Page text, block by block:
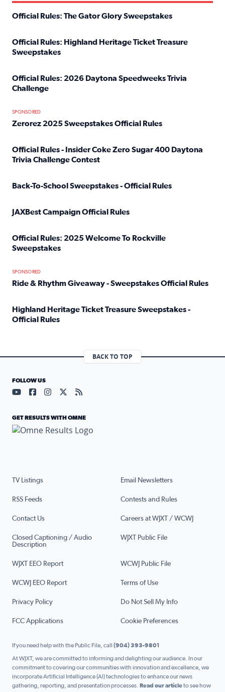
Official Rules: The Gator Glory Sweepstakes
Official Rules: Highland Heritage Ticket Treasure
Sweepstakes
Official Rules: 2026 Daytona Speedweeks Trivia
Challenge
SPONSORED
Zerorez 2025 Sweepstakes Official Rules
Official Rules - Insider Coke Zero Sugar 400 Daytona
Trivia Challenge Contest
Back-To-School Sweepstakes - Official Rules
JAXBest Campaign Official Rules
Official Rules: 2025 Welcome To Rockville
Sweepstakes
SPONSORED
Ride & Rhythm Giveaway - Sweepstakes Official Rules
Highland Heritage Ticket Treasure Sweepstakes -
Official Rules
BACK TO TOP
TV Listings Email Newsletters
RSS Feeds Contests and Rules
Contact Us Careers at WJXT / WCWJ
Closed Captioning / Audio
Description
WJXT Public File
WJXT EEO Report WCWJ Public File
WCWJ EEO Report Terms of Use
Privacy Policy Do Not Sell My Info
FCC Applications Cookie Preferences
FOLLOW US
Visit our YouTube page (opens in a new tab)
Visit our Facebook page (opens in a new tab)
Visit our Instagram page (opens in a new tab)
Visit our X page (opens in a new tab)
Visit our RSS Feed page (opens in a
GET RESULTS WITH OMNE
If you need help with the Public File, call (904) 393-9801
At WJXT, we are committed to informing and delighting our audience. In our
commitment to covering our communities with innovation and excellence, we
incorporate Artificial Intelligence (AI) technologies to enhance our news
gathering, reporting, and presentation processes. Read our articleto see how